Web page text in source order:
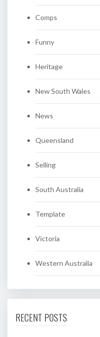
Comps
Funny
Heritage
New South Wales
News
Queensland
Selling
South Australia
Template
Victoria
Western Australia
RECENT POSTS